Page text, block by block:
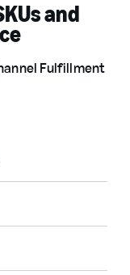
and
Fulfillment